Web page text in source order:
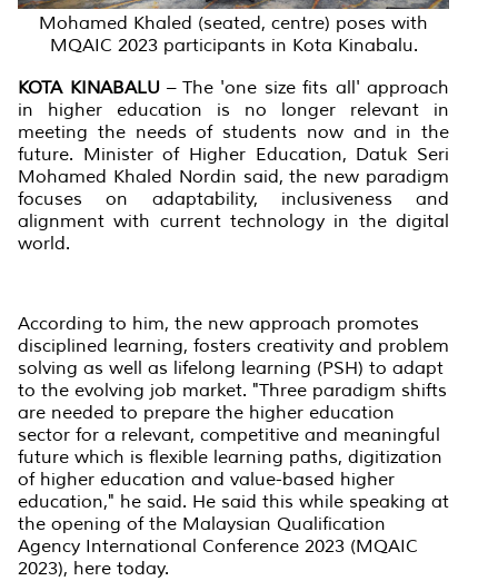
Mohamed Khaled (seated, centre) poses with
MQAIC 2023 participants in Kota Kinabalu.
KOTA KINABALU– The 'one size fits all' approach
in higher education is no longer relevant in
meeting the needs of students now and in the
future. Minister of Higher Education, Datuk Seri
Mohamed Khaled Nordin said, the new paradigm
focuses on adaptability, inclusiveness and
alignment with current technology in the digital
world.
According to him, the new approach promotes
disciplined learning, fosters creativity and problem
solving as well as lifelong learning (PSH) to adapt
to the evolving job market. "Three paradigm shifts
are needed to prepare the higher education
sector for a relevant, competitive and meaningful
future which is flexible learning paths, digitization
of higher education and value-based higher
education," he said. He said this while speaking at
the opening of the Malaysian Qualification
Agency International Conference 2023 (MQAIC
2023), here today.